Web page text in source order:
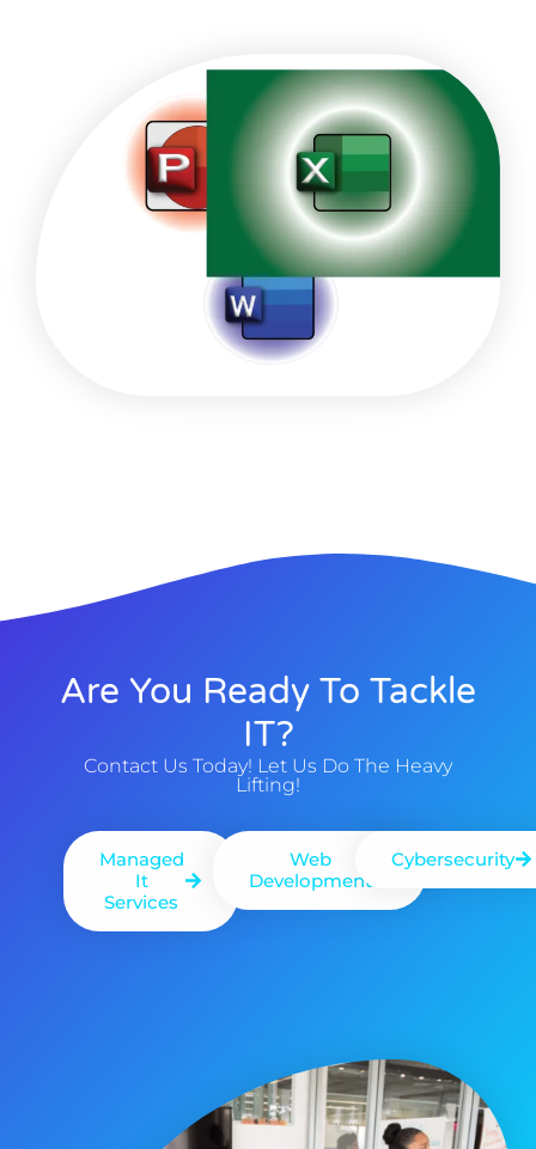
Are You Ready To Tackle
IT?
Contact Us Today! Let Us Do The Heavy
Lifting!
Managed
It
Services
Web
Development
Cybersecurity